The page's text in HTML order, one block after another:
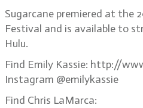
Sugarcane premiered at the
Festival and is available to
Hulu.
Find Emily Kassie: http://
Instagram @emilykassie
Find Chris LaMarca: